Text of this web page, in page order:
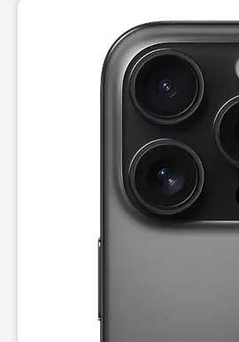
This carousel shows one large